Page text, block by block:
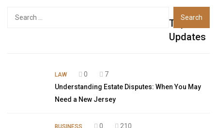
Top
Updates
LAW 0
7
Understanding Estate Disputes: When You May
Need a New Jersey
0
210